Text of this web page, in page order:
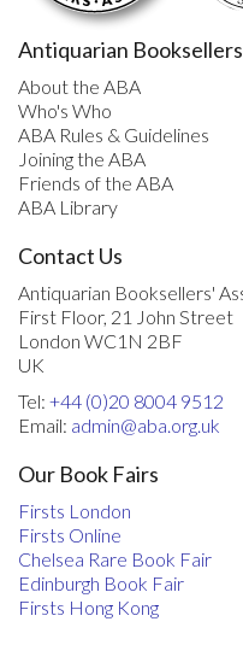
Antiquarian
About the ABA
Who's Who
ABA Rules & Guidelines
Joining the ABA
Friends of the ABA
ABA Library
Contact Us
Antiquarian Booksellers'
First Floor, 21 John Street
London WC1N 2BF
UK
Tel: +44 (0)20 8004 9512
Email: admin@aba.org.uk
Our Book Fairs
Firsts London
Firsts Online
Chelsea Rare Book Fair
Edinburgh Book Fair
Firsts Hong Kong